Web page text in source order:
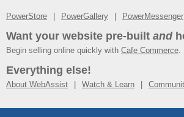
PowerStore PowerGallery PowerMessenger
Want your website pre-built and
Begin selling online quickly with Cafe Commerce.
Everything else!
About WebAssist Watch & Learn